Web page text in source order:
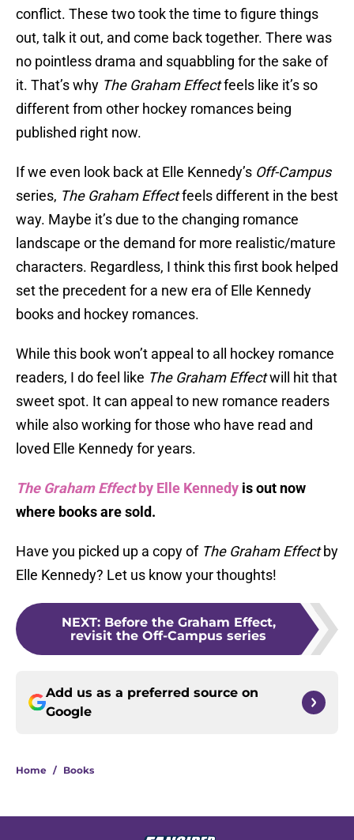
conflict. These two took the time to figure things
out, talk it out, and come back together. There was
no pointless drama and squabbling for the sake of
it. That’s why The Graham Effectfeels like it’s so
different from other hockey romances being
published right now.
If we even look back at Elle Kennedy’s Off-Campus
series, The Graham Effectfeels different in the best
way. Maybe it’s due to the changing romance
landscape or the demand for more realistic/mature
characters. Regardless, I think this first book helped
set the precedent for a new era of Elle Kennedy
books and hockey romances.
While this book won’t appeal to all hockey romance
readers, I do feel like The Graham Effectwill hit that
sweet spot. It can appeal to new romance readers
while also working for those who have read and
loved Elle Kennedy for years.
The Graham Effectby Elle Kennedy is out now
where books are sold.
Have you picked up a copy of The Graham Effectby
Elle Kennedy? Let us know your thoughts!
NEXT: Before the Graham Effect,
revisit the Off-Campus series
Add us as a preferred source on
Google
Home / Books